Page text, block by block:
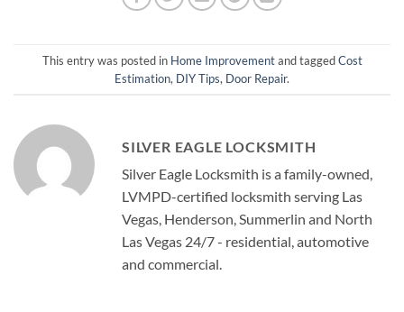
This entry was posted in Home Improvementand taggedCost
Estimation, DIY Tips, Door Repair.
SILVER EAGLE LOCKSMITH
Silver Eagle Locksmith is a family-owned,
LVMPD-certified locksmith serving Las
Vegas, Henderson, Summerlin and North
Las Vegas 24/7 - residential, automotive
and commercial.